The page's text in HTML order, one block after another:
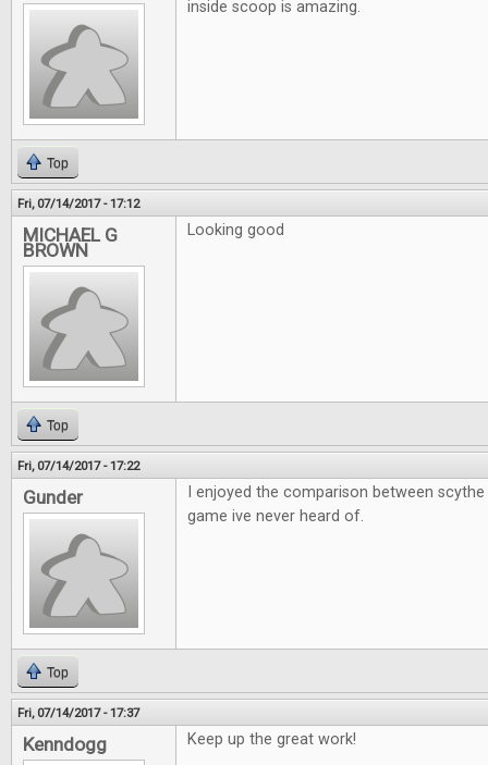
inside scoop is amazing.
Top
Fri, 07/14/2017 - 17:12
MICHAEL G
BROWN
Looking good
Top
Fri, 07/14/2017 - 17:22
Gunder
I enjoyed the comparison between
game ive never heard of.
Top
Fri, 07/14/2017 - 17:37
Kenndogg Keep up the great work!